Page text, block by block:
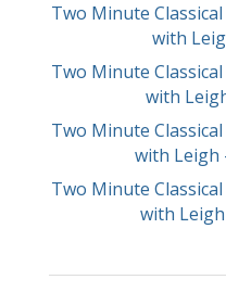
Two Minute
with
Two Minute
with
Two Minute
with Leigh
Two Minute
with